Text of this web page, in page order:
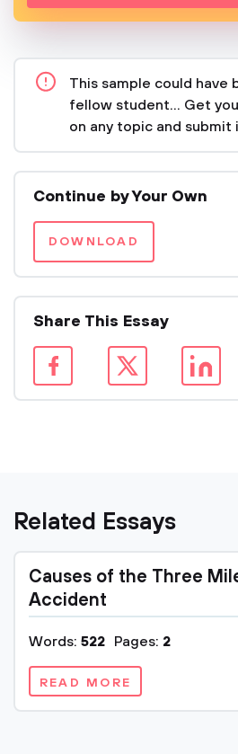
This sample could have
fellow student... Get
on any topic and
Continue by Your Own
DOWNLOAD
Share This Essay
Related Essays
Causes of the Three
Accident
Words: 522 Pages: 2
READ MORE